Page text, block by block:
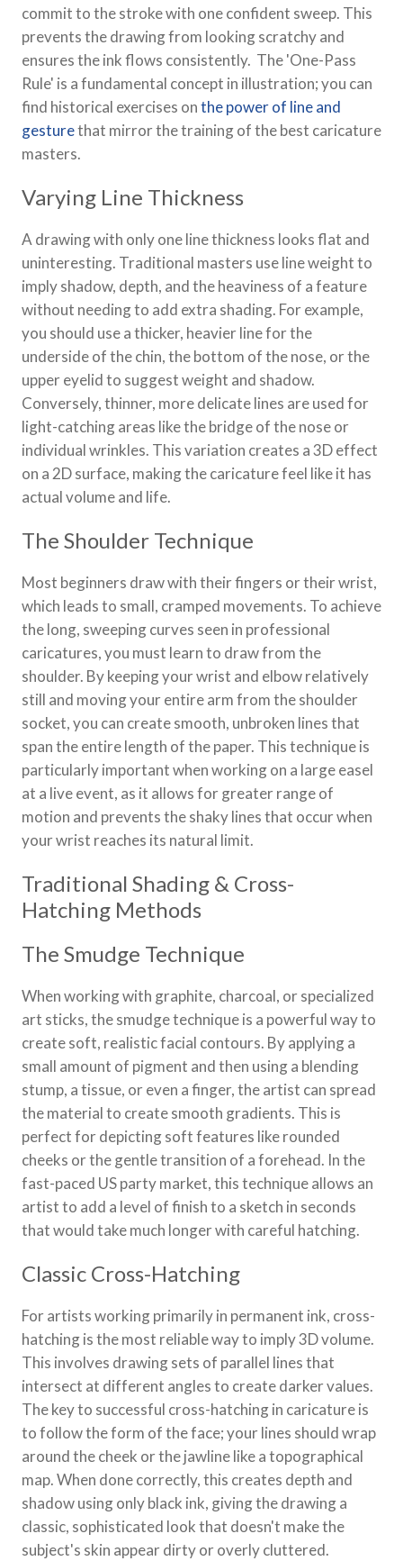
commit to the stroke with one confident sweep. This
prevents the drawing from looking scratchy and
ensures the ink flows consistently. The 'One-Pass
Rule' is a fundamental concept in illustration; you can
find historical exercises onthe power of line and
gesturethat mirror the training of the best caricature
masters.
Varying Line Thickness
A drawing with only one line thickness looks flat and
uninteresting. Traditional masters use line weight to
imply shadow, depth, and the heaviness of a feature
without needing to add extra shading. For example,
you should use a thicker, heavier line for the
underside of the chin, the bottom of the nose, or the
upper eyelid to suggest weight and shadow.
Conversely, thinner, more delicate lines are used for
light-catching areas like the bridge of the nose or
individual wrinkles. This variation creates a 3D effect
on a 2D surface, making the caricature feel like it has
actual volume and life.
The Shoulder Technique
Most beginners draw with their fingers or their wrist,
which leads to small, cramped movements. To achieve
the long, sweeping curves seen in professional
caricatures, you must learn to draw from the
shoulder. By keeping your wrist and elbow relatively
still and moving your entire arm from the shoulder
socket, you can create smooth, unbroken lines that
span the entire length of the paper. This technique is
particularly important when working on a large easel
at a live event, as it allows for greater range of
motion and prevents the shaky lines that occur when
your wrist reaches its natural limit.
Traditional Shading & Cross-
Hatching Methods
The Smudge Technique
When working with graphite, charcoal, or specialized
art sticks, the smudge technique is a powerful way to
create soft, realistic facial contours. By applying a
small amount of pigment and then using a blending
stump, a tissue, or even a finger, the artist can spread
the material to create smooth gradients. This is
perfect for depicting soft features like rounded
cheeks or the gentle transition of a forehead. In the
fast-paced US party market, this technique allows an
artist to add a level of finish to a sketch in seconds
that would take much longer with careful hatching.
Classic Cross-Hatching
For artists working primarily in permanent ink, cross-
hatching is the most reliable way to imply 3D volume.
This involves drawing sets of parallel lines that
intersect at different angles to create darker values.
The key to successful cross-hatching in caricature is
to follow the form of the face; your lines should wrap
around the cheek or the jawline like a topographical
map. When done correctly, this creates depth and
shadow using only black ink, giving the drawing a
classic, sophisticated look that doesn't make the
subject's skin appear dirty or overly cluttered.